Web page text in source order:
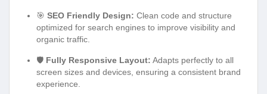
🎯 SEO Friendly Design: Clean code and structure
optimized for search engines to improve visibility and
organic traffic.
🛡️ Fully Responsive Layout: Adapts perfectly to all
screen sizes and devices, ensuring a consistent brand
experience.